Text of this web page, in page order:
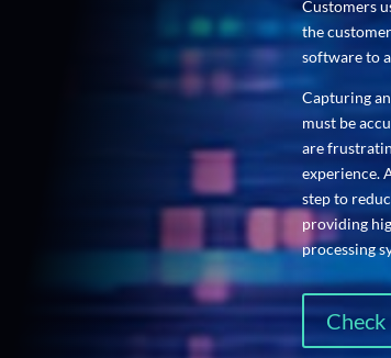
Customers
the
software to
Capturing
must be
are
experience.
step to
providing
processing
Check